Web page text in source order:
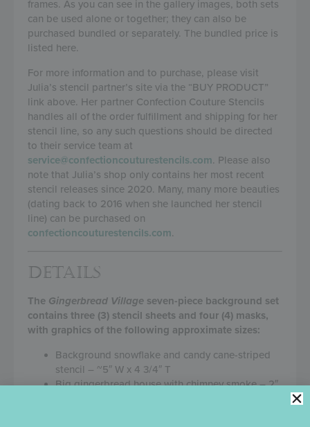
frames. As you can see in the gallery images, both sets
can be used alone or together; they can also be
purchased bundled or separately. The bundled price is
listed here.
For more information and to purchase, please visit
Julia’s stencil partner’s site via the “BUY PRODUCT”
link above. Her partner Confection Couture Stencils
handles all of the order fulfillment and shipping for her
stencil line, so any such questions should be directed
to their service team at
service@confectioncouturestencils.com. Please also
note that Julia’s shop only contains her most recent
stencil releases since 2020. Many, many more beauties
(dating back to 2016 when she launched her stencil
line) can be purchased on
confectioncouturestencils.com.
DETAILS
The Gingerbread Village seven-piece background set
contains three (3) stencil sheets and four (4) masks,
with graphics of the following approximate sizes:
Background snowflake and candy cane-striped
stencil – ~5″ W x 4 3/4″ T
Big gingerbread house with chimney smoke – 2″